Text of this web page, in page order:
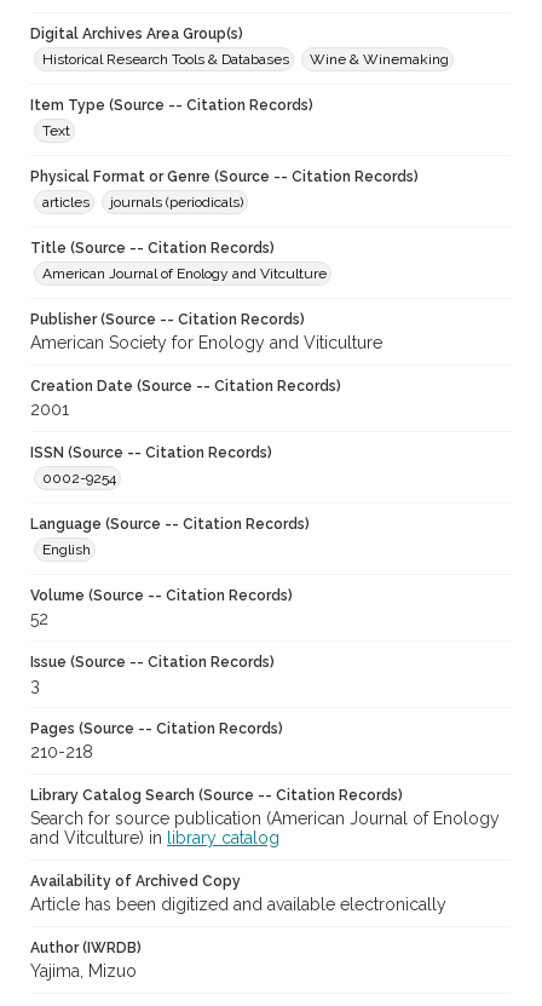
Digital Archives Area Group(s)
Historical Research Tools & Databases
Wine & Winemaking
Item Type (Source -- Citation Records)
Text
Physical Format or Genre (Source -- Citation Records)
articles
journals (periodicals)
Title (Source -- Citation Records)
American Journal of Enology and Vitculture
Publisher (Source -- Citation Records)
American Society for Enology and Viticulture
Creation Date (Source -- Citation Records)
2001
ISSN (Source -- Citation Records)
0002-9254
Language (Source -- Citation Records)
English
Volume (Source -- Citation Records)
52
Issue (Source -- Citation Records)
3
Pages (Source -- Citation Records)
210-218
Library Catalog Search (Source -- Citation Records)
Search for source publication (American Journal of Enology
and Vitculture) in
library catalog
Availability of Archived Copy
Article has been digitized and available electronically
Author (IWRDB)
Yajima, Mizuo